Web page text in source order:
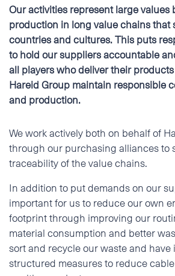
Our activities represent large values
production in long value chains that
countries and cultures. This puts
to hold our suppliers accountable
all players who deliver their
Hareid Group maintain responsible
and production.
We work actively both on behalf of
through our purchasing alliances to
traceability of the value chains.
In addition to put demands on our
important for us to reduce our own
footprint through improving our
material consumption and better
sort and recycle our waste and
structured measures to reduce